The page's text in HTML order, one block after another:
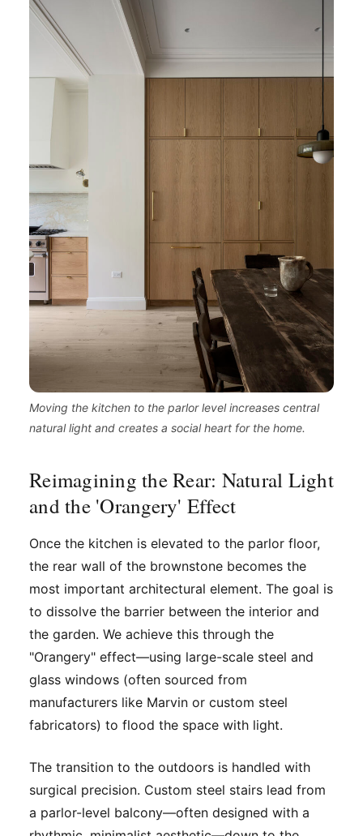
Moving the kitchen to the parlor level increases central
natural light and creates a social heart for the home.
Reimagining the Rear: Natural Light
and the 'Orangery' Effect
Once the kitchen is elevated to the parlor floor,
the rear wall of the brownstone becomes the
most important architectural element. The goal is
to dissolve the barrier between the interior and
the garden. We achieve this through the
"Orangery" effect—using large-scale steel and
glass windows (often sourced from
manufacturers like Marvin or custom steel
fabricators) to flood the space with light.
The transition to the outdoors is handled with
surgical precision. Custom steel stairs lead from
a parlor-level balcony—often designed with a